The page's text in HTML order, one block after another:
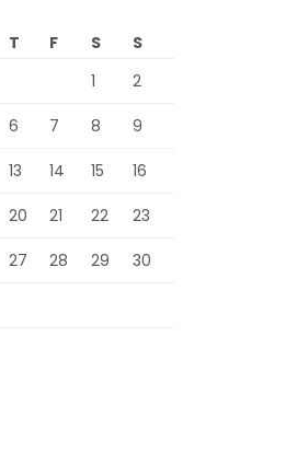
T F S
S
1
2
6 7 8 9
13 14 15 16
20 21 22 23
27 28 29 30